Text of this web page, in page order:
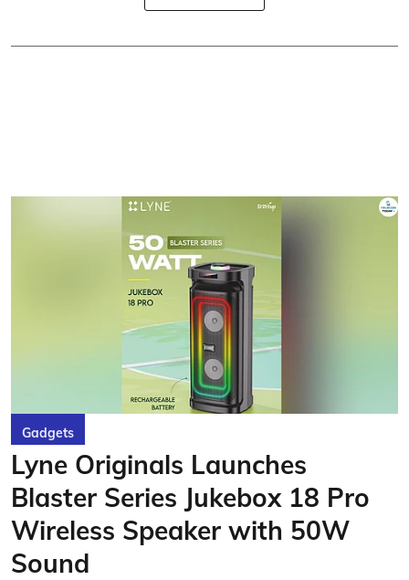
Gadgets
Lyne Originals Launches
Blaster Series Jukebox 18 Pro
Wireless Speaker with 50W
Sound